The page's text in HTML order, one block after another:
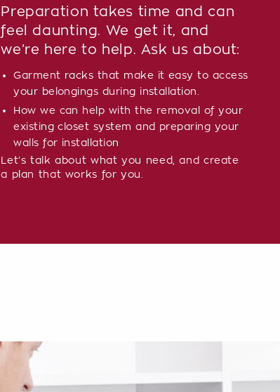
Preparation takes time and can
feel daunting. We get it, and
we’re here to help. Ask us about:
Garment racks that make it easy to access
your belongings during installation.
How we can help with the removal of your
existing closet system and preparing your
walls for installation
Let’s talk about what you need, and create
a plan that works for you.